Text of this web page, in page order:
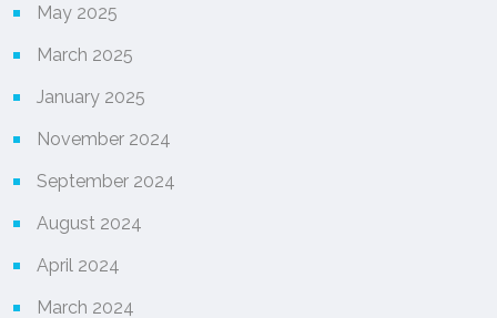
May 2025
March 2025
January 2025
November 2024
September 2024
August 2024
April 2024
March 2024